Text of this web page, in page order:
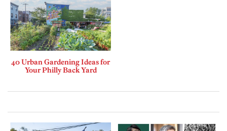
40 Urban Gardening Ideas for
Your Philly Back Yard